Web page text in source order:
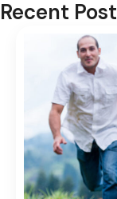
Recent Post